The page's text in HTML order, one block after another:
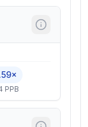
PPB